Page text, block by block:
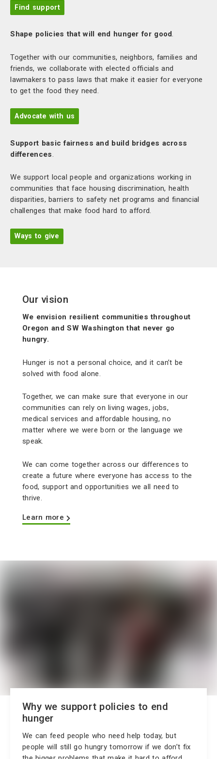
Find support
Shape policies that will end hunger for good.
Together with our communities, neighbors, families and
friends, we collaborate with elected officials and
lawmakers to pass laws that make it easier for everyone
to get the food they need.
Advocate with us
Support basic fairness and build bridges across
differences
We support local people and organizations working in
communities that face housing discrimination, health
disparities, barriers to safety net programs and financial
challenges that make food hard to afford.
Ways to give
Our vision
We envision resilient communities throughout
Oregon and SW Washington that never go
hungry.
Hunger is not a personal choice, and it can’t be
solved with food alone.
Together, we can make sure that everyone in our
communities can rely on living wages, jobs,
medical services and affordable housing, no
matter where we were born or the language we
speak.
We can come together across our differences to
create a future where everyone has access to the
food, support and opportunities we all need to
thrive.
Learn more
Why we support policies to end
hunger
We can feed people who need help today, but
people will still go hungry tomorrow if we don’t fix